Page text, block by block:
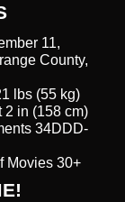
11,
County,
lbs (55 kg)
2 in (158 cm)
34DDD-
Movies 30+